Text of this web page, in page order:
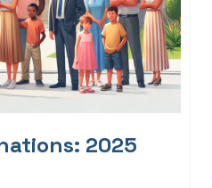
2025